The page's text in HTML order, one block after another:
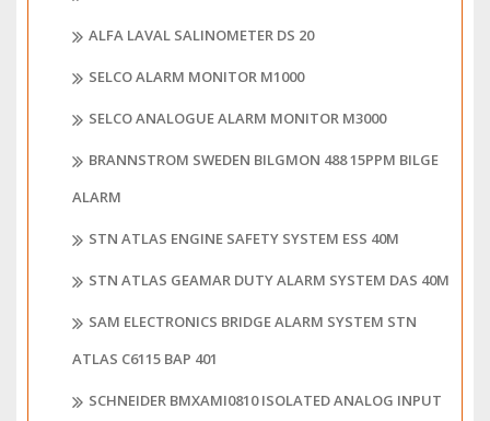
ALFA LAVAL SALINOMETER DS 20
SELCO ALARM MONITOR M1000
SELCO ANALOGUE ALARM MONITOR M3000
BRANNSTROM SWEDEN BILGMON 488 15PPM BILGE
ALARM
STN ATLAS ENGINE SAFETY SYSTEM ESS 40M
STN ATLAS GEAMAR DUTY ALARM SYSTEM DAS 40M
SAM ELECTRONICS BRIDGE ALARM SYSTEM STN
ATLAS C6115 BAP 401
SCHNEIDER BMXAMI0810 ISOLATED ANALOG INPUT